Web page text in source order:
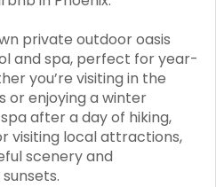
private outdoor oasis
and spa, perfect for year-
you’re visiting in the
or enjoying a winter
after a day of hiking,
visiting local attractions,
scenery and